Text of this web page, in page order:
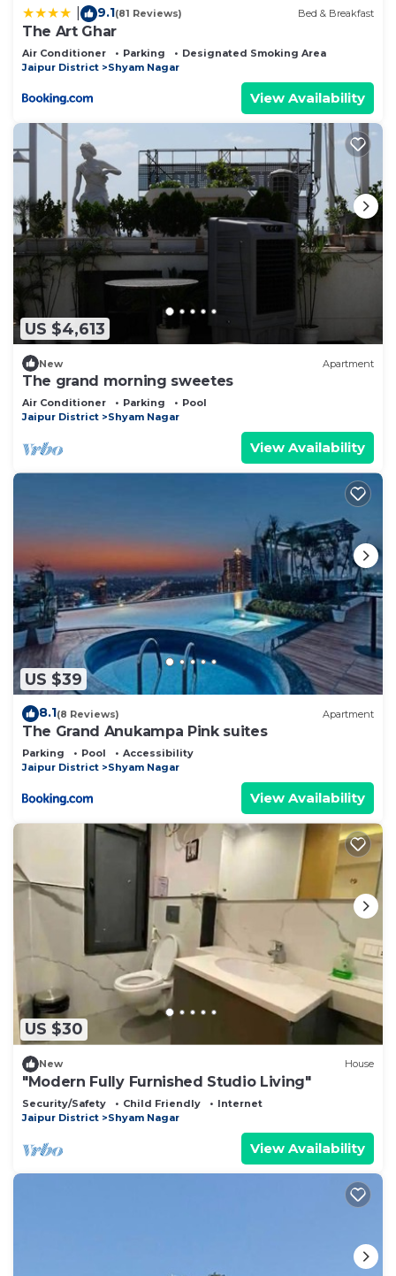
9.1(81 Reviews) Bed & Breakfast
The Art Ghar
Air Conditioner Parking
Designated Smoking Area
Jaipur District
Shyam Nagar
View Availability
US $4,613
New Apartment
The grand morning sweetes
Air Conditioner Parking
Pool
Jaipur District
Shyam Nagar
View Availability
US $39
8.1(8 Reviews) Apartment
The Grand Anukampa Pink suites
Parking Pool
Accessibility
Jaipur District
Shyam Nagar
View Availability
US $30
New House
"Modern Fully Furnished Studio Living"
Security/Safety Child Friendly
Internet
Jaipur District
Shyam Nagar
View Availability